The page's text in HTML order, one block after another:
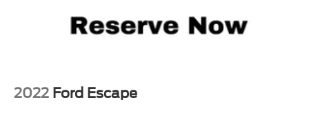
2022 Ford Escape